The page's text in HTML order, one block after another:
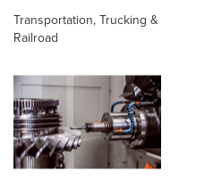
Transportation, Trucking &
Railroad